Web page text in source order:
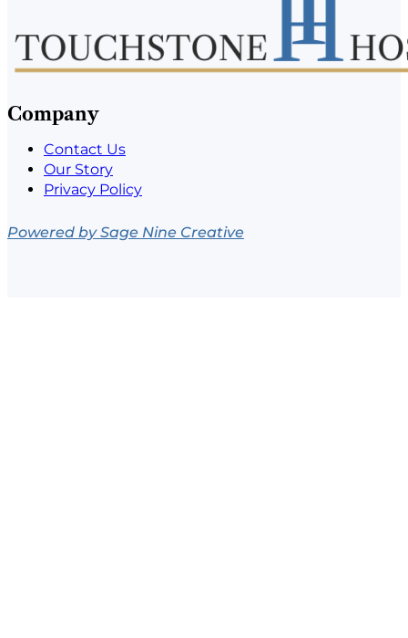
Company
Contact Us
Our Story
Privacy Policy
Powered by Sage Nine Creative